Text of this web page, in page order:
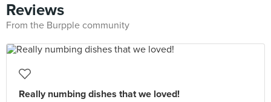
Reviews
From the Burpple community
Really numbing dishes that we loved!